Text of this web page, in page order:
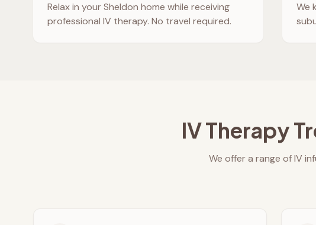
Relax in yourSheldon home while receiving
professional IV therapy. No travel required.
We
IV Therapy
We offer a range of IV